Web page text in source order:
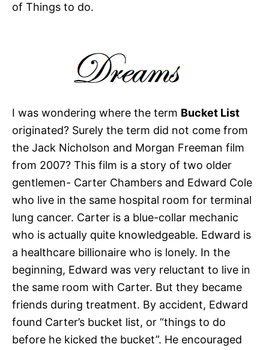
of Things to do.
I was wondering where the term Bucket List
originated? Surely the term did not come from
the Jack Nicholson and Morgan Freeman film
from 2007? This film is a story of two older
gentlemen- Carter Chambers and Edward Cole
who live in the same hospital room for terminal
lung cancer. Carter is a blue-collar mechanic
who is actually quite knowledgeable. Edward is
a healthcare billionaire who is lonely. In the
beginning, Edward was very reluctant to live in
the same room with Carter. But they became
friends during treatment. By accident, Edward
found Carter’s bucket list, or “things to do
before he kicked the bucket”. He encouraged